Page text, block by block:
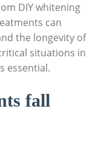
DIY whitening
can
the longevity of
situations in
essential.
fall